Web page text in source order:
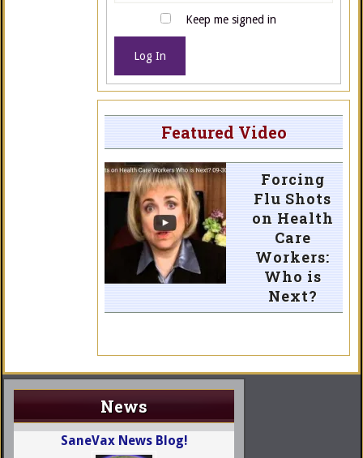
Keep me signed in
Log In
Featured Video
Forcing
Flu Shots
on Health
Care
Workers:
Who is
Next?
News
SaneVax News Blog!